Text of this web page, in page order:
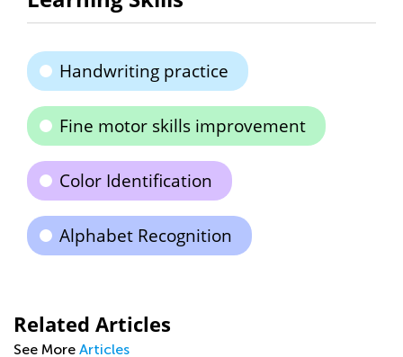
Handwriting practice
Fine motor skills improvement
Color Identification
Alphabet Recognition
Related Articles
See More Articles